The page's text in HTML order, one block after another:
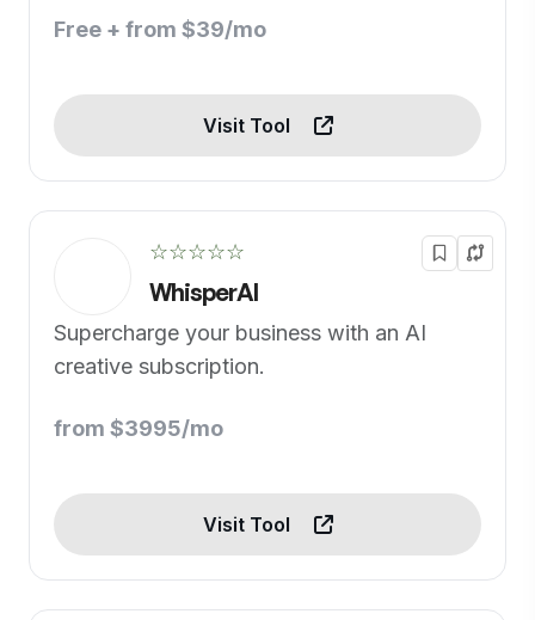
Free + from $39/mo
Visit Tool
☆☆☆☆☆
WhisperAI
Supercharge your business with an AI
creative subscription.
from $3995/mo
Visit Tool